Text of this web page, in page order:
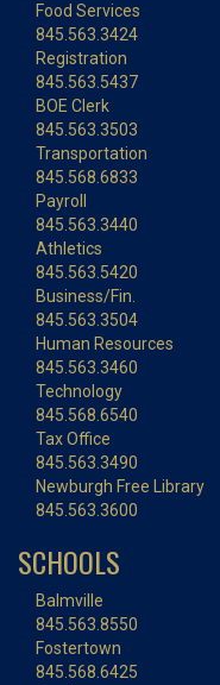
Food Services
845.563.3424
Registration
845.563.5437
BOE Clerk
845.563.3503
Transportation
845.568.6833
Payroll
845.563.3440
Athletics
845.563.5420
Business/Fin.
845.563.3504
Human Resources
845.563.3460
Technology
845.568.6540
Tax Office
845.563.3490
Newburgh Free Library
845.563.3600
SCHOOLS
Balmville
845.563.8550
Fostertown
845.568.6425